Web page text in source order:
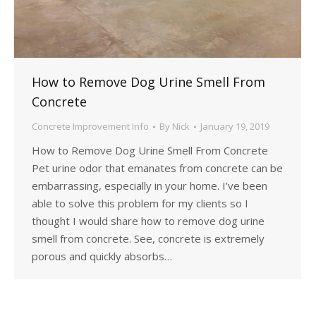
How to Remove Dog Urine Smell From
Concrete
Concrete Improvement Info By Nick January 19, 2019
How to Remove Dog Urine Smell From Concrete
Pet urine odor that emanates from concrete can be
embarrassing, especially in your home. I’ve been
able to solve this problem for my clients so I
thought I would share how to remove dog urine
smell from concrete. See, concrete is extremely
porous and quickly absorbs…